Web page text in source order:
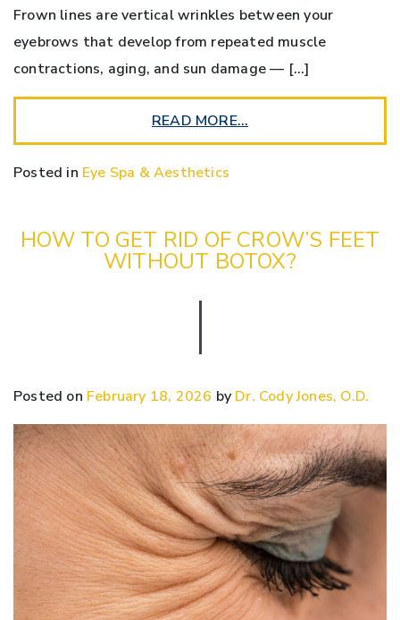
Frown lines are vertical wrinkles between your
eyebrows that develop from repeated muscle
contractions, aging, and sun damage — […]
READ MORE…
Posted in Eye Spa & Aesthetics
HOW TO GET RID OF CROW’S FEET
WITHOUT BOTOX?
Posted on February 18, 2026 by Dr. Cody Jones, O.D.